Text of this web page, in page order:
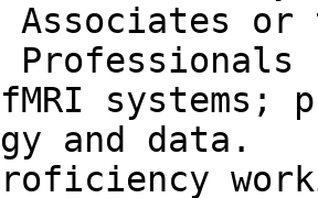
Associates
fMRI systems;
and data.